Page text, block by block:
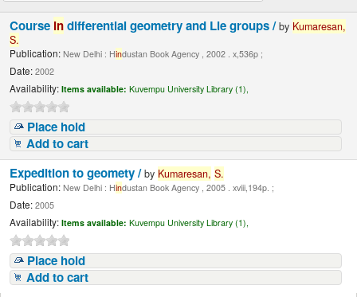
Course indifferential geometry and Lie groups /by Kumaresan,
S.
Publication: New Delhi : Hindustan Book Agency , 2002 . x,536p ;
Date: 2002
Availability: Items available: Kuvempu University Library (1),
Place hold
Add to cart
Expedition to geomety /by Kumaresan, S.
Publication: New Delhi : Hindustan Book Agency , 2005 . xviii,194p. ;
Date: 2005
Availability: Items available: Kuvempu University Library (1),
Place hold
Add to cart